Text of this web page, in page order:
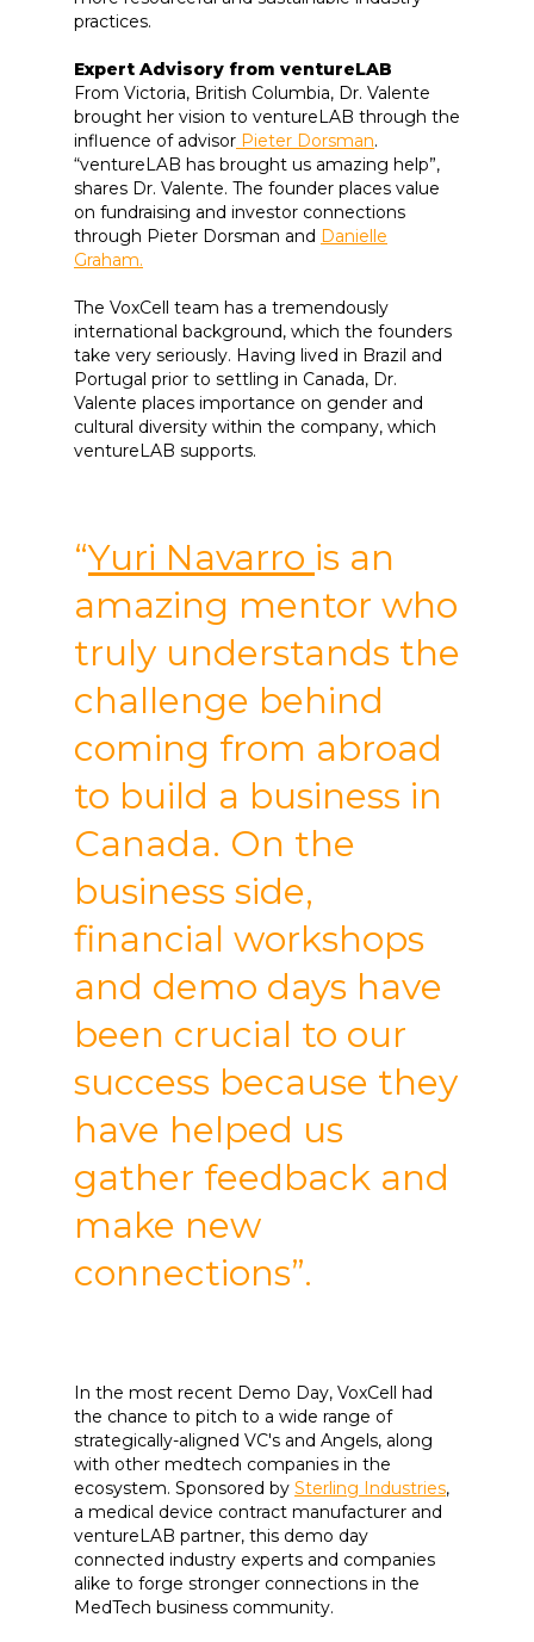
practices.
Expert Advisory from ventureLAB
From Victoria, British Columbia, Dr. Valente
brought her vision to ventureLAB through the
influence of advisor Pieter Dorsman.
“ventureLAB has brought us amazing help”,
shares Dr. Valente. The founder places value
on fundraising and investor connections
through Pieter Dorsman and Danielle
Graham.
The VoxCell team has a tremendously
international background, which the founders
take very seriously. Having lived in Brazil and
Portugal prior to settling in Canada, Dr.
Valente places importance on gender and
cultural diversity within the company, which
ventureLAB supports.
“Yuri Navarro is an
amazing mentor who
truly understands the
challenge behind
coming from abroad
to build a business in
Canada. On the
business side,
financial workshops
and demo days have
been crucial to our
success because they
have helped us
gather feedback and
make new
connections”.
In the most recent Demo Day, VoxCell had
the chance to pitch to a wide range of
strategically-aligned VC's and Angels, along
with other medtech companies in the
ecosystem. Sponsored by Sterling Industries,
a medical device contract manufacturer and
ventureLAB partner, this demo day
connected industry experts and companies
alike to forge stronger connections in the
MedTech business community.